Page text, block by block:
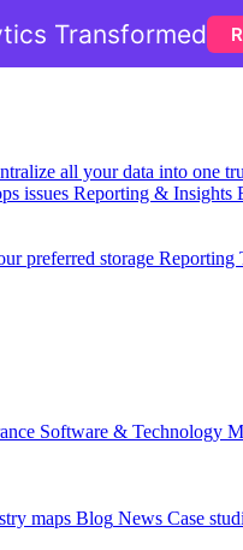
all your data into one
issues Reporting & Insights
preferred storage Reporting
Software & Technology
maps Blog News Case
Transformed